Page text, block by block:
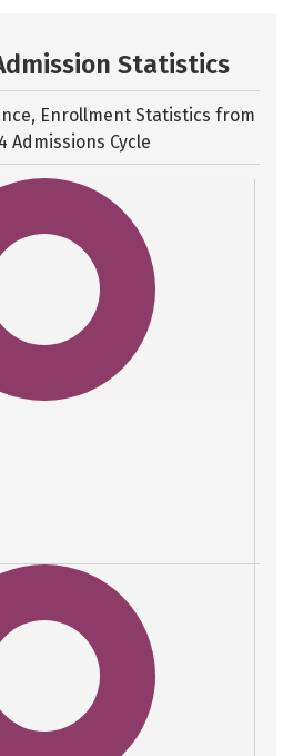
Statistics
Enrollment Statistics from
Admissions Cycle